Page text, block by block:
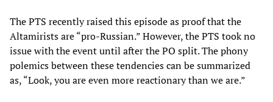
The PTS recently raised this episode as proof that the
Altamirists are “pro-Russian.” However, the PTS took no
issue with the event until after the PO split. The phony
polemics between these tendencies can be summarized
as, “Look, you are even more reactionary than we are.”